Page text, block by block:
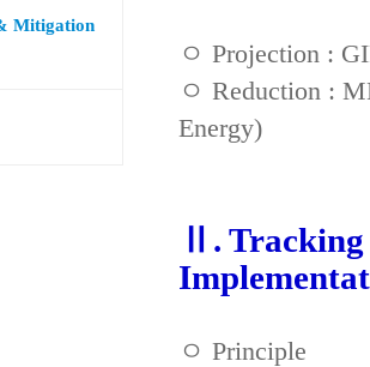
Mitigation
ㅇ Projection :
ㅇ Reduction :
Energy)
Ⅱ. Tracking
ㅇ Principle